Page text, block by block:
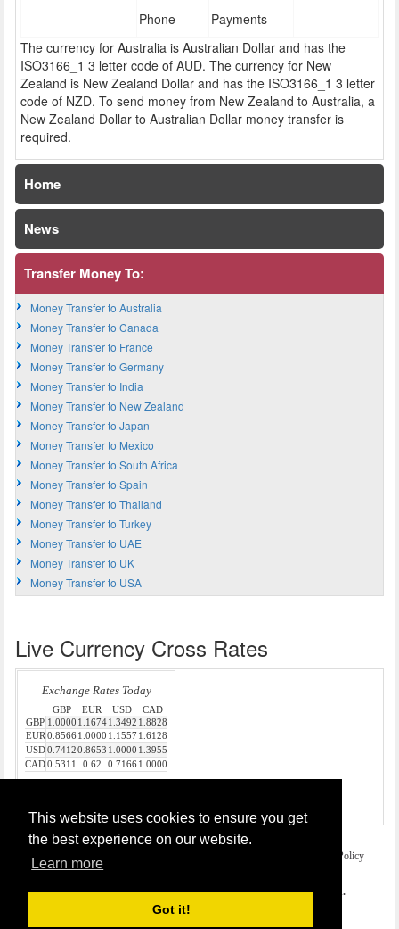
This website uses cookies to ensure you get
the best experience on our website.
Learn more
Got it!
Phone
Payments
The currency for Australia is Australian Dollar and has the
ISO3166_1 3 letter code of AUD. The currency for New
Zealand is New Zealand Dollar and has the ISO3166_1 3 letter
code of NZD. To send money from New Zealand to Australia, a
New Zealand Dollar to Australian Dollar money transfer is
required.
Home
News
Transfer Money To:
Money Transfer to Australia
Money Transfer to Canada
Money Transfer to France
Money Transfer to Germany
Money Transfer to India
Money Transfer to New Zealand
Money Transfer to Japan
Money Transfer to Mexico
Money Transfer to South Africa
Money Transfer to Spain
Money Transfer to Thailand
Money Transfer to Turkey
Money Transfer to UAE
Money Transfer to UK
Money Transfer to USA
Live Currency Cross Rates
Source: Money Transfer
Privacy and Cookies Policy
COPYRIGHT © 2026Money Transfer UK. All rights reserved.